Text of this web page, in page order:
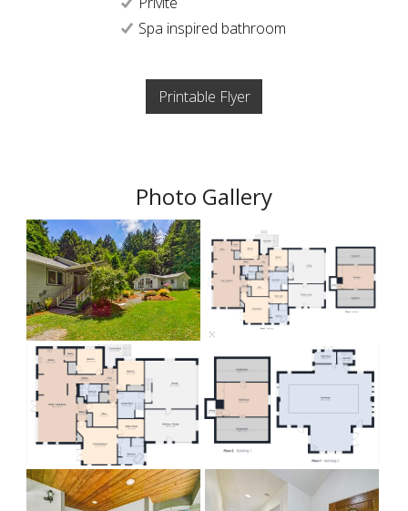
Spa inspired bathroom
Printable Flyer
Photo Gallery